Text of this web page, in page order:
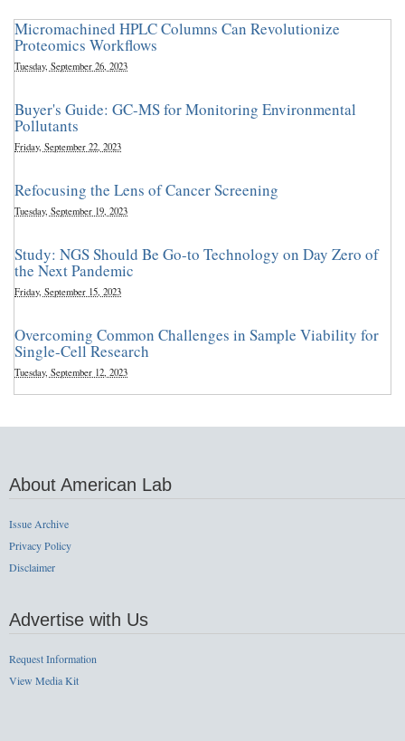
Micromachined HPLC Columns Can Revolutionize
Proteomics Workflows
Tuesday, September 26, 2023
Buyer's Guide: GC-MS for Monitoring Environmental
Pollutants
Friday, September 22, 2023
Refocusing the Lens of Cancer Screening
Tuesday, September 19, 2023
Study: NGS Should Be Go-to Technology on Day Zero of
the Next Pandemic
Friday, September 15, 2023
Overcoming Common Challenges in Sample Viability for
Single-Cell Research
Tuesday, September 12, 2023
About American Lab
Issue Archive
Privacy Policy
Disclaimer
Advertise with Us
Request Information
View Media Kit